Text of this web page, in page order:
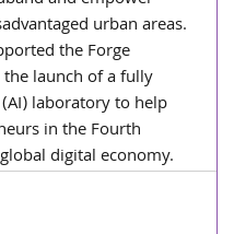
urban areas.
the Forge
launch of a fully
laboratory to help
in the Fourth
digital economy.